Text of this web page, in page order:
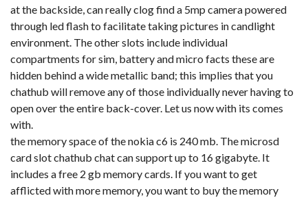
at the backside, can really clog find a 5mp camera powered
through led flash to facilitate taking pictures in candlight
environment. The other slots include individual
compartments for sim, battery and micro facts these are
hidden behind a wide metallic band; this implies that you
chathub will remove any of those individually never having to
open over the entire back-cover. Let us now with its comes
with.
the memory space of the nokia c6 is 240 mb. The microsd
card slot chathub chat can support up to 16 gigabyte. It
includes a free 2 gb memory cards. If you want to get
afflicted with more memory, you want to buy the memory